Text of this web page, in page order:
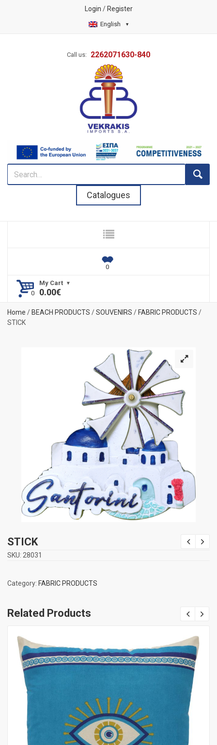
Login / Register
English
Call us: 2262071630-840
Catalogues
My Cart
0.00€
Home / BEACH PRODUCTS /SOUVENIRS / FABRIC PRODUCTS /
STICK
STICK
SKU: 28031
Category: FABRIC PRODUCTS
Related Products